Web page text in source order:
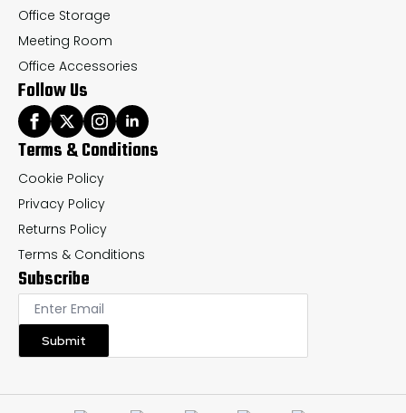
Office Storage
Meeting Room
Office Accessories
Follow Us
Terms & Conditions
Cookie Policy
Privacy Policy
Returns Policy
Terms & Conditions
Subscribe
Submit